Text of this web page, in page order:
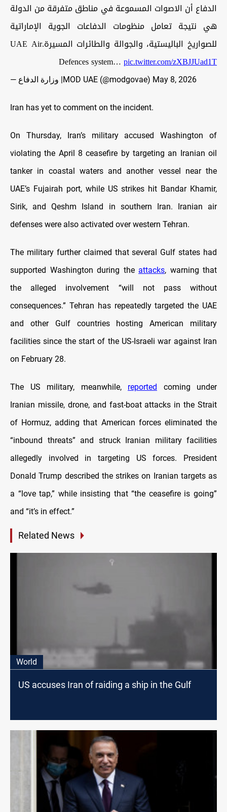
الدفاع أن الاصوات المسموعة في مناطق متفرقة من الدولة
هي نتيجة تعامل منظومات الدفاعات الجوية الإماراتية
للصواريخ الباليستية، والجوالة والطائرات المسيرة.UAE Air
Defences system…pic.twitter.com/zXBJJUad1T
— وزارة الدفاع |MOD UAE (@modgovae) May 8, 2026
Iran has yet to comment on the incident.
On Thursday, Iran’s military accused Washington of
violating the April 8 ceasefire by targeting an Iranian oil
tanker in coastal waters and another vessel near the
UAE’s Fujairah port, while US strikes hit Bandar Khamir,
Sirik, and Qeshm Island in southern Iran. Iranian air
defenses were also activated over western Tehran.
The military further claimed that several Gulf states had
supported Washington during the attacks, warning that
the alleged involvement “will not pass without
consequences.” Tehran has repeatedly targeted the UAE
and other Gulf countries hosting American military
facilities since the start of the US-Israeli war against Iran
on February 28.
The US military, meanwhile, reported
coming under
Iranian missile, drone, and fast-boat attacks in the Strait
of Hormuz, adding that American forces eliminated the
“inbound threats” and struck Iranian military facilities
allegedly involved in targeting US forces. President
Donald Trump described the strikes on Iranian targets as
a “love tap,” while insisting that “the ceasefire is going”
and “it’s in effect.”
Related News
World
US accuses Iran of raiding a ship in the Gulf